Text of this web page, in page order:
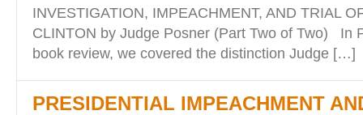
INVESTIGATION, IMPEACHMENT, AND TRIAL
CLINTON by Judge Posner (Part Two of Two) In
book review, we covered the distinction Judge […]
PRESIDENTIAL IMPEACHMENT